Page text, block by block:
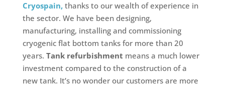
Cryospain,thanks to our wealth of experience in
the sector. We have been designing,
manufacturing, installing and commissioning
cryogenic flat bottom tanks for more than 20
years. Tank refurbishment means a much lower
investment compared to the construction of a
new tank. It’s no wonder our customers are more